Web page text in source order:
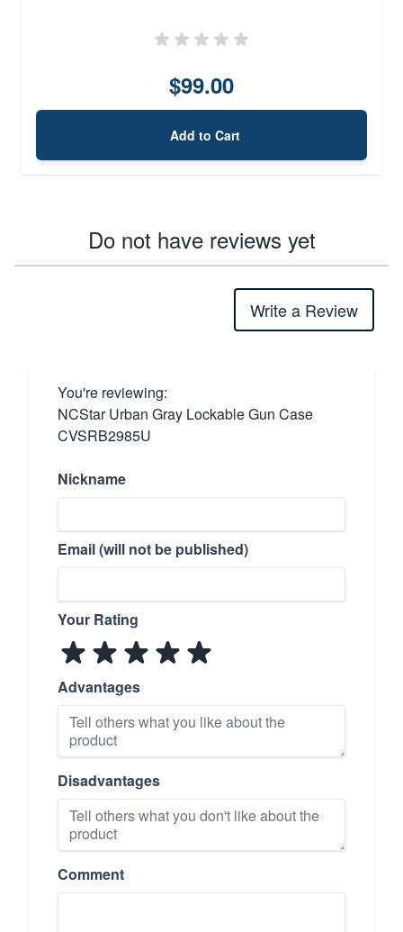
$99.00
Add to Cart
Do not have reviews yet
Write a Review
You're reviewing:
NCStar Urban Gray Lockable Gun Case
CVSRB2985U
Nickname
Email (will not be published)
Your Rating
Advantages
Disadvantages
Comment